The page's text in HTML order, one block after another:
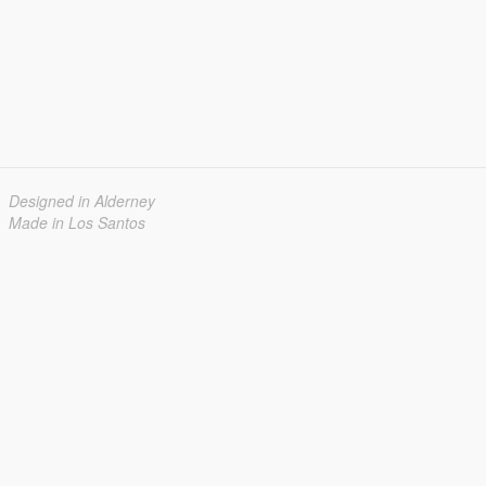
Designed in Alderney
Made in Los Santos